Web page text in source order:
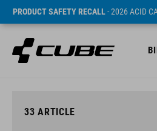
PRODUCT SAFETY RECALL- 2026 ACID
33 ARTICLE